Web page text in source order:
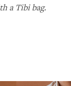
a Tibi bag.